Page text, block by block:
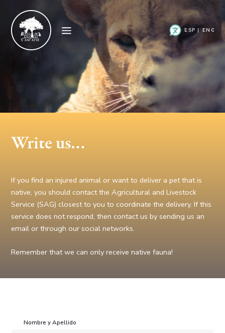
ESPAÑOL
Write us…
If you find an injured animal or want to deliver a pet that is
native, you should contact the Agricultural and Livestock
Service (SAG) closest to you to coordinate the delivery. If this
service does not respond, then contact us by sending us an
email or through our social networks.
Remember that we can only receive native fauna!
Nombre y Apellido